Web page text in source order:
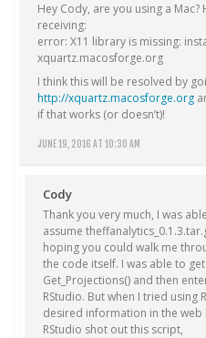
JUNE 19, 2016 AT 10:30 AM
Hey Cody, are you using a Mac?
receiving:
error: X11 library is missing:
xquartz.macosforge.org
I think this will be resolved by
http://xquartz.macosforge.org
if that works (or doesn’t)!
Cody
Thank you very much, I was
assume
hoping you could walk me
the code itself. I was able to
Get_Projections() and then
RStudio. But when I tried using
desired information in the
RStudio shot out this script,